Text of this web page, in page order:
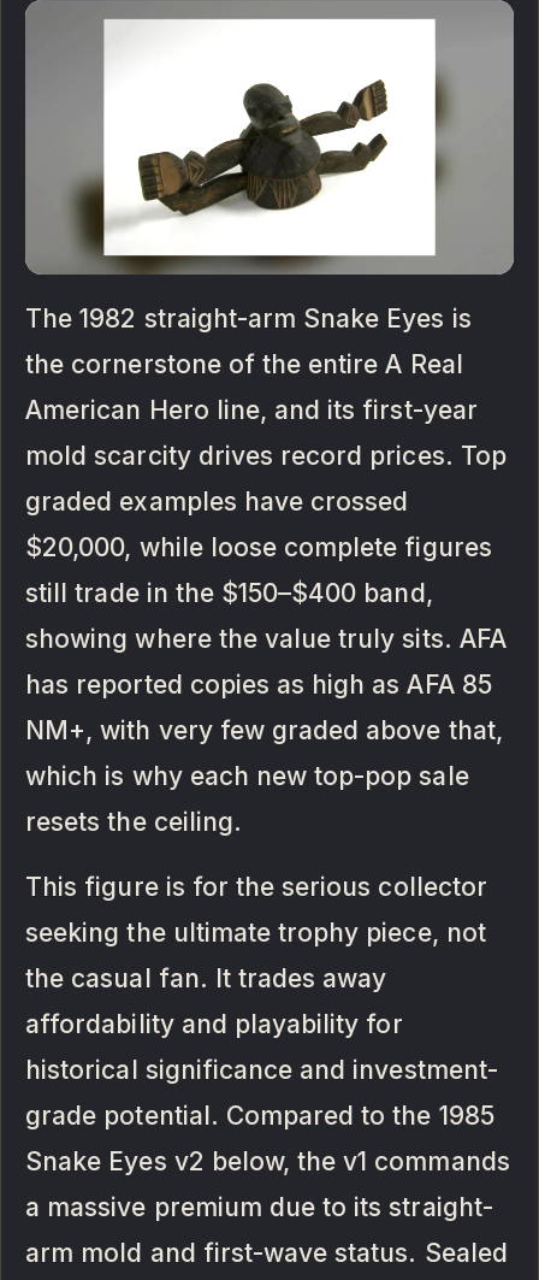
The 1982 straight-arm Snake Eyes is
the cornerstone of the entire A Real
American Hero line, and its first-year
mold scarcity drives record prices. Top
graded examples have crossed
$20,000, while loose complete figures
still trade in the $150–$400 band,
showing where the value truly sits. AFA
has reported copies as high as AFA 85
NM+, with very few graded above that,
which is why each new top-pop sale
resets the ceiling.
This figure is for the serious collector
seeking the ultimate trophy piece, not
the casual fan. It trades away
affordability and playability for
historical significance and investment-
grade potential. Compared to the 1985
Snake Eyes v2 below, the v1 commands
a massive premium due to its straight-
arm mold and first-wave status. Sealed